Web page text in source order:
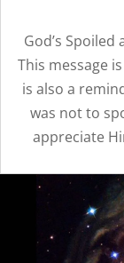
God’s
This message
is also a
was not to
appreciate